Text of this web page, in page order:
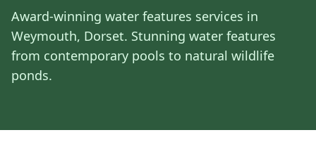
Award-winning water features services in
Weymouth, Dorset. Stunning water features
from contemporary pools to natural wildlife
ponds.